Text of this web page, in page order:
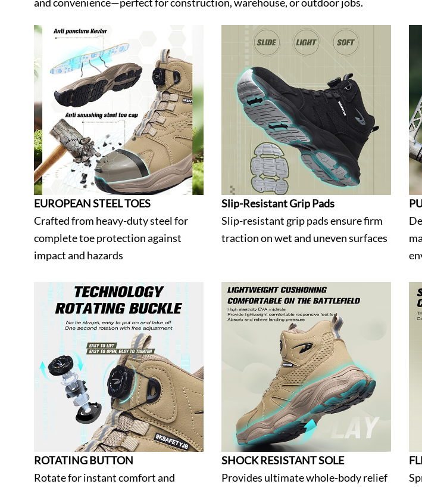
EUROPEAN STEEL TOES
Crafted from heavy-duty steel for
complete toe protection against
impact and hazards
Slip-Resistant Grip Pads
Slip-resistant grip pads ensure firm
traction on wet and uneven surfaces
ROTATING BUTTON
Rotate for instant comfort and
SHOCK RESISTANT SOLE
Provides ultimate whole-body relief